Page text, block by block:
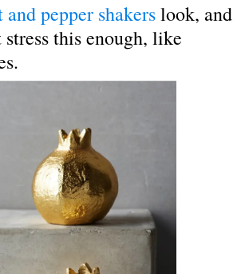
and pepper shakers look, and
this enough, like